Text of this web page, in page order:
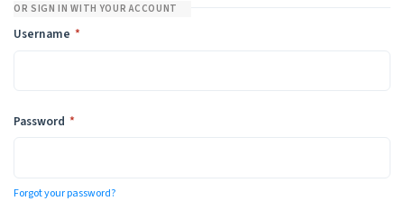
OR SIGN IN WITH YOUR ACCOUNT
Username *
Password *
Forgot your password?